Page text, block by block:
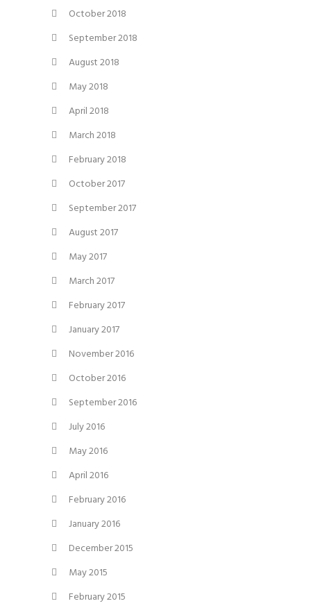
October 2018
September 2018
August 2018
May 2018
April 2018
March 2018
February 2018
October 2017
September 2017
August 2017
May 2017
March 2017
February 2017
January 2017
November 2016
October 2016
September 2016
July 2016
May 2016
April 2016
February 2016
January 2016
December 2015
May 2015
February 2015